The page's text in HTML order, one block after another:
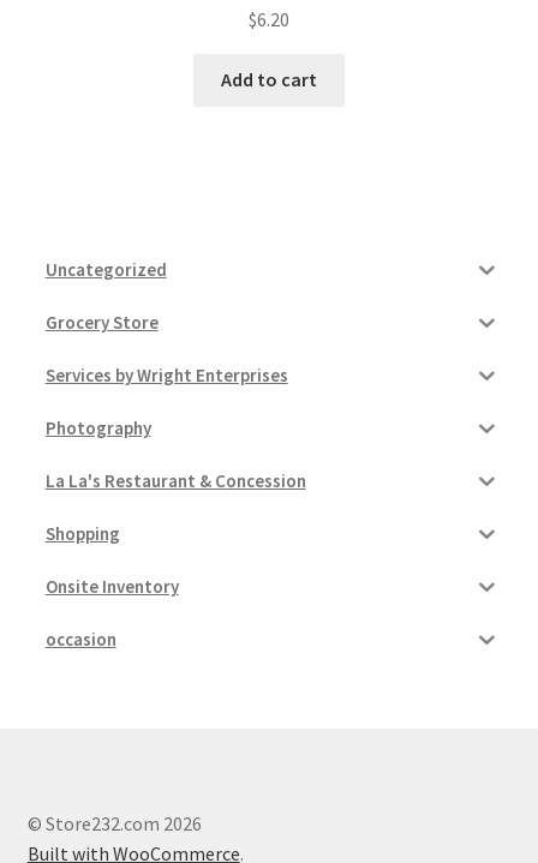
$6.20
Add to cart
Uncategorized
Grocery Store
Services by Wright Enterprises
Photography
La La's Restaurant & Concession
Shopping
Onsite Inventory
occasion
© Store232.com 2026
Built with WooCommerce.